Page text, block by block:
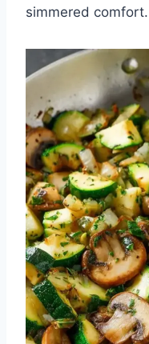
simmered comfort.